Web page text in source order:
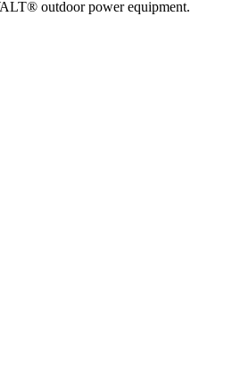
outdoor power equipment.